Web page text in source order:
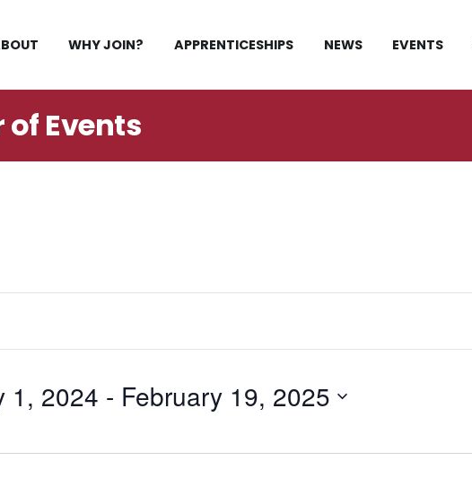
WHY JOIN? APPRENTICESHIPS NEWS EVENTS
of Events
1, 2024 - February 19, 2025